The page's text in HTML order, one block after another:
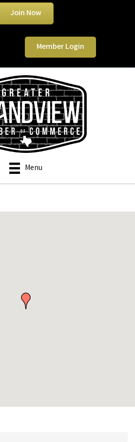
Join Now
Member Login
Menu